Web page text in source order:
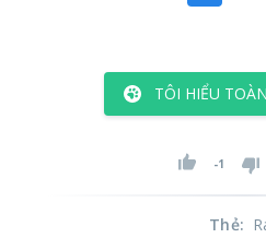
TÔI HIỂU
-1
Thẻ: